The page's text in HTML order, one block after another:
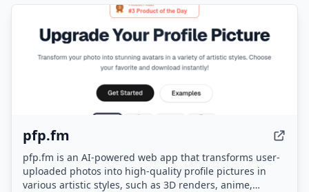
pfp.fm
pfp.fm is an AI-powered web app that transforms user-
uploaded photos into high-quality profile pictures in
various artistic styles, such as 3D renders, anime,